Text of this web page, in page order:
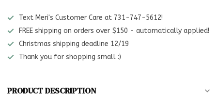
Text Meri's Customer Care at 731-747-5612!
FREE shipping on orders over $150 - automatically applied!
Christmas shipping deadline 12/19
Thank you for shopping small :)
PRODUCT DESCRIPTION